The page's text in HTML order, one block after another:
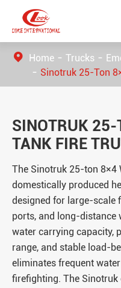
Home Trucks
Sinotruk 25-Ton
SINOTRUK 25-
TANK FIRE
The Sinotruk 25-ton 8×4
domestically produced
designed for large-scale
ports, and long-distance
water carrying capacity,
range, and stable load-
eliminates frequent
firefighting. The